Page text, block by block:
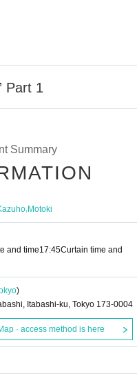
Part 1
Summary
,Motoki
and time17:45Curtain time and
)
Itabashi-ku, Tokyo 173-0004
· access method is here